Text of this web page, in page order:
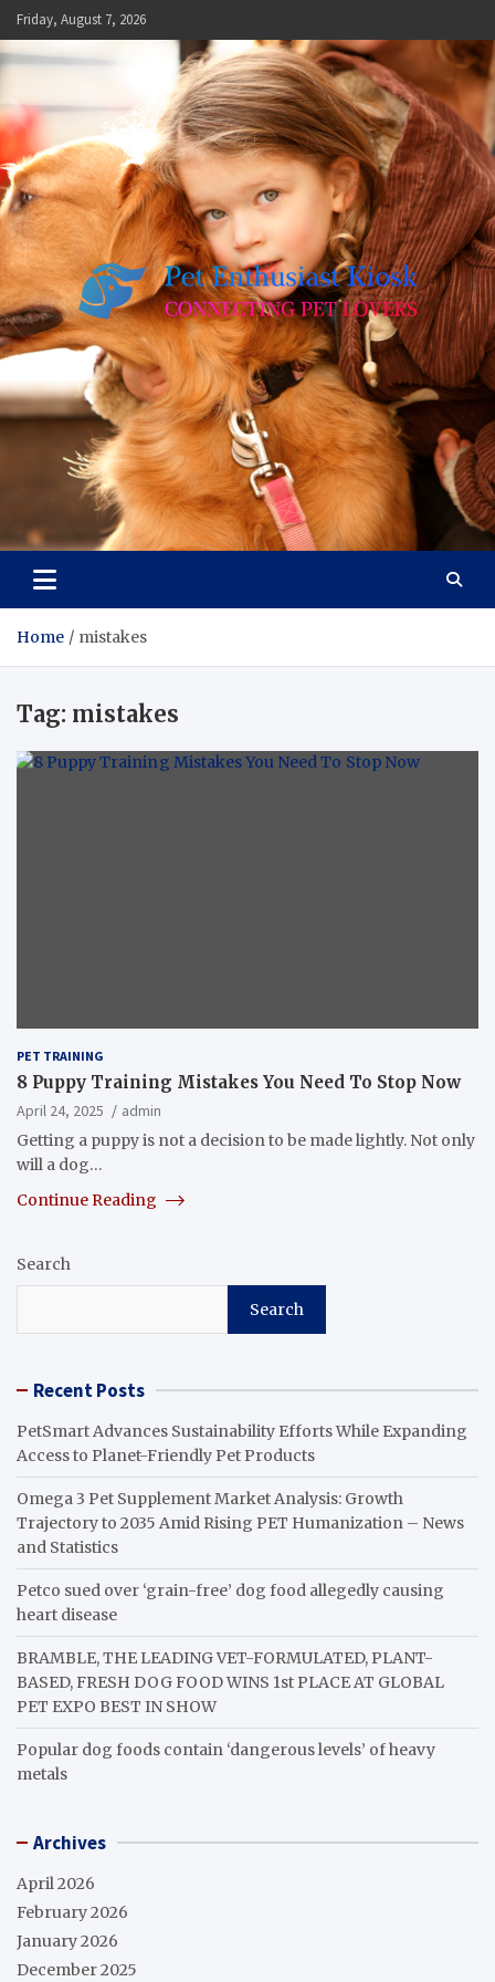
Skip
to
content
Friday, August 7, 2026
Pet Enthusiast Kiosk
Connecting Pet Lovers
Home mistakes
Tag: mistakes
PET TRAINING
8 Puppy Training Mistakes You Need To Stop Now
April 24, 2025
admin
Getting a puppy is not a decision to be made lightly. Not only
will a dog…
Continue Reading
Search
Search
Recent Posts
PetSmart Advances Sustainability Efforts While Expanding
Access to Planet-Friendly Pet Products
Omega 3 Pet Supplement Market Analysis: Growth
Trajectory to 2035 Amid Rising PET Humanization – News
and Statistics
Petco sued over ‘grain-free’ dog food allegedly causing
heart disease
BRAMBLE, THE LEADING VET-FORMULATED, PLANT-
BASED, FRESH DOG FOOD WINS 1st PLACE AT GLOBAL
PET EXPO BEST IN SHOW
Popular dog foods contain ‘dangerous levels’ of heavy
metals
Archives
April 2026
February 2026
January 2026
December 2025